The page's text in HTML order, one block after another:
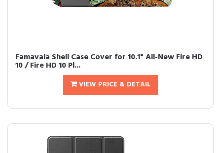
Famavala Shell Case Cover for 10.1" All-New Fire HD
10 / Fire HD 10 Pl...
VIEW PRICE & DETAIL